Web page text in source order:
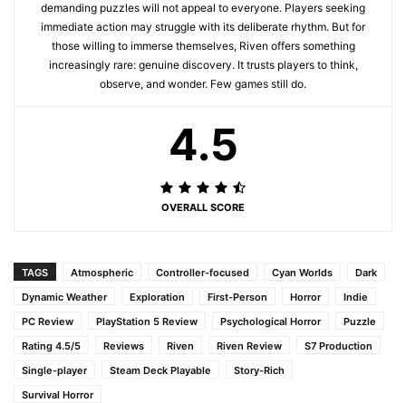
demanding puzzles will not appeal to everyone. Players seeking
immediate action may struggle with its deliberate rhythm. But for
those willing to immerse themselves, Riven offers something
increasingly rare: genuine discovery. It trusts players to think,
observe, and wonder. Few games still do.
4.5
OVERALL SCORE
TAGS Atmospheric Controller-focused Cyan Worlds
Dark
Dynamic Weather
Exploration First-Person Horror
Indie
PC Review
PlayStation 5 Review Psychological Horror
Puzzle
Rating 4.5/5
Reviews Riven Riven Review
S7 Production
Single-player
Steam Deck Playable
Story-Rich
Survival Horror